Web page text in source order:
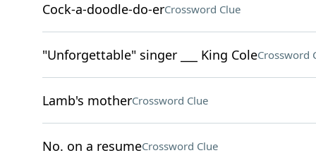
Cock-a-doodle-do-erCrossword Clue
"Unforgettable" singer ___ King ColeCrossword
Lamb's motherCrossword Clue
No. on a resumeCrossword Clue